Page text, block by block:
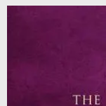
Calendars